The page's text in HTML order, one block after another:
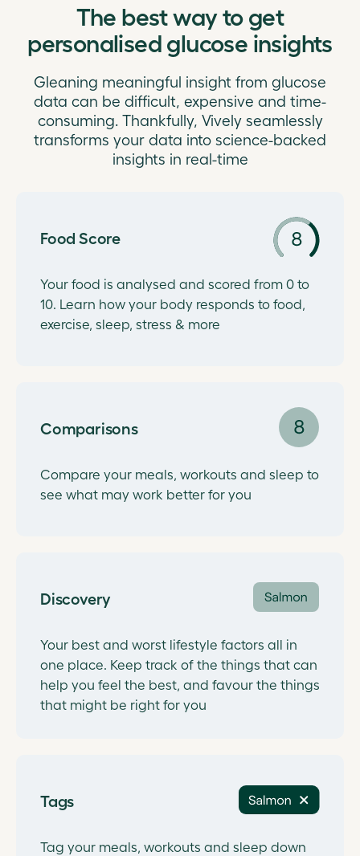
The best way to get
personalised glucose insights
Gleaning meaningful insight from glucose
data can be difficult, expensive and time-
consuming. Thankfully, Vively seamlessly
transforms your data into science-backed
insights in real-time
Food Score
Your food is analysed and scored from 0 to
10. Learn how your body responds to food,
exercise, sleep, stress & more
Comparisons
Compare your meals, workouts and sleep to
see what may work better for you
Discovery
Your best and worst lifestyle factors all in
one place. Keep track of the things that can
help you feel the best, and favour the things
that might be right for you
Tags
Tag your meals, workouts and sleep down